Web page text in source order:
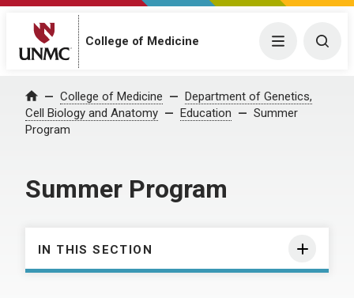
College of Medicine Menu
Home College of Medicine
Department of Genetics,
Cell Biology and Anatomy
Education
Summer
Program
Summer Program
IN THIS SECTION